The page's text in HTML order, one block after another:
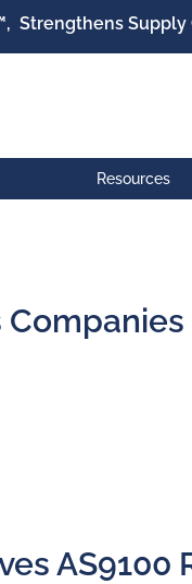
Strengthens
Resources
AS9100